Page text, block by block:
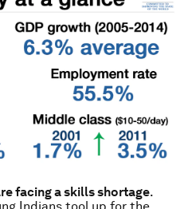
facing a skills shortage.